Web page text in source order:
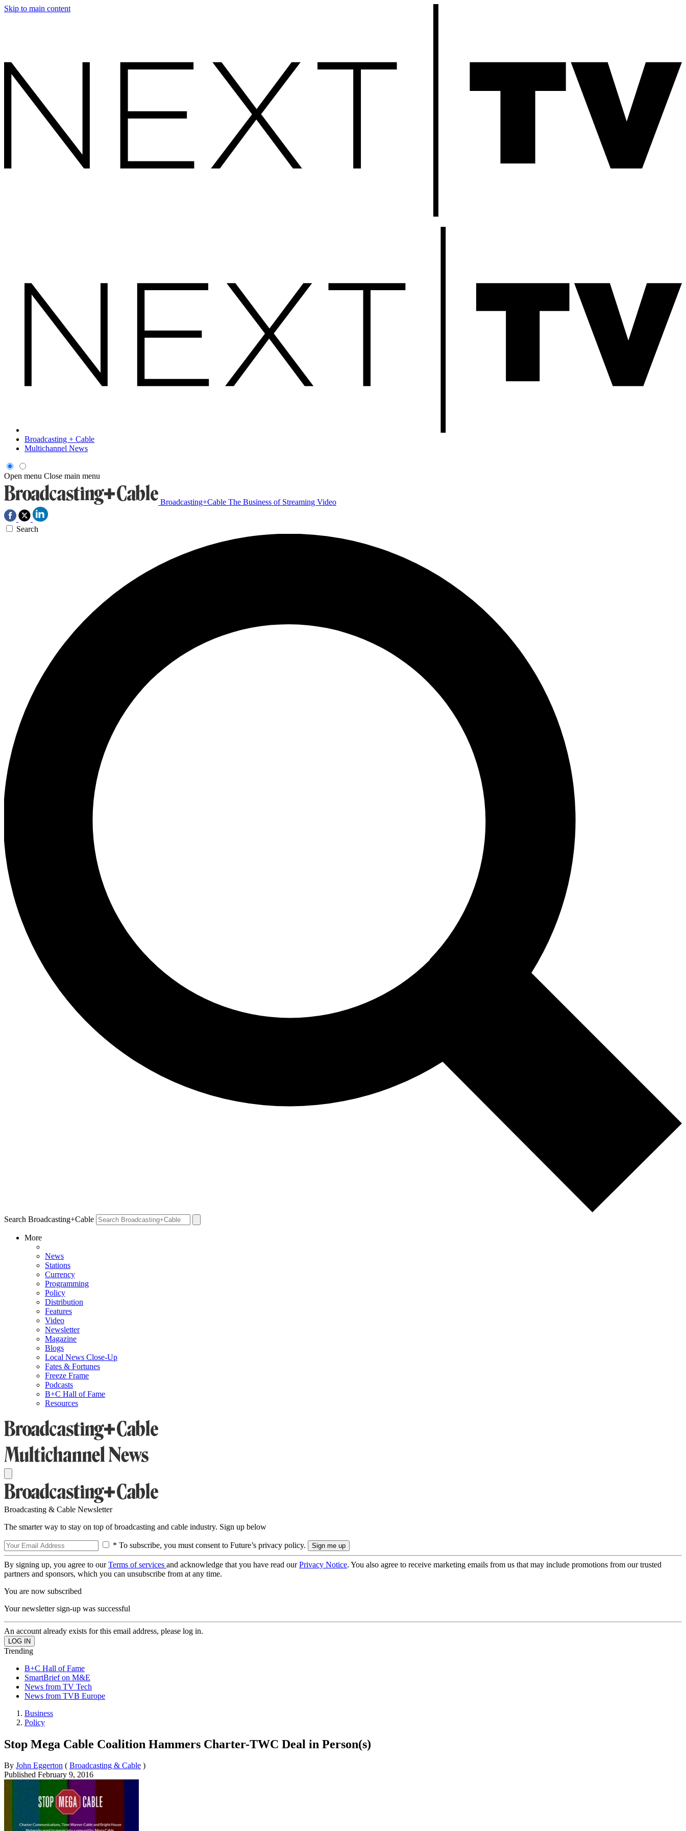
Skip to main content
Broadcasting + Cable
Multichannel News
Open menu Close main menu
Broadcasting+Cable The Business of Streaming Video
Search
Search Broadcasting+Cable
More
News
Stations
Currency
Programming
Policy
Distribution
Features
Video
Newsletter
Magazine
Blogs
Local News Close-Up
Fates & Fortunes
Freeze Frame
Podcasts
B+C Hall of Fame
Resources
Broadcasting & Cable Newsletter
The smarter way to stay on top of broadcasting and cable industry. Sign up below
* To subscribe, you must consent to Future’s privacy policy.
By signing up, you agree to ourTerms of services and acknowledge that you have read ourPrivacy Notice. You also agree to receive marketing emails from us that may include promotions from our trusted
partners and sponsors, which you can unsubscribe from at any time.
You are now subscribed
Your newsletter sign-up was successful
An account already exists for this email address, please log in.
Trending
B+C Hall of Fame
SmartBrief on M&E
News from TV Tech
News from TVB Europe
Business
Policy
Stop Mega Cable Coalition Hammers Charter-TWC Deal in Person(s)
By John Eggerton ( Broadcasting & Cable )
Published February 9, 2016